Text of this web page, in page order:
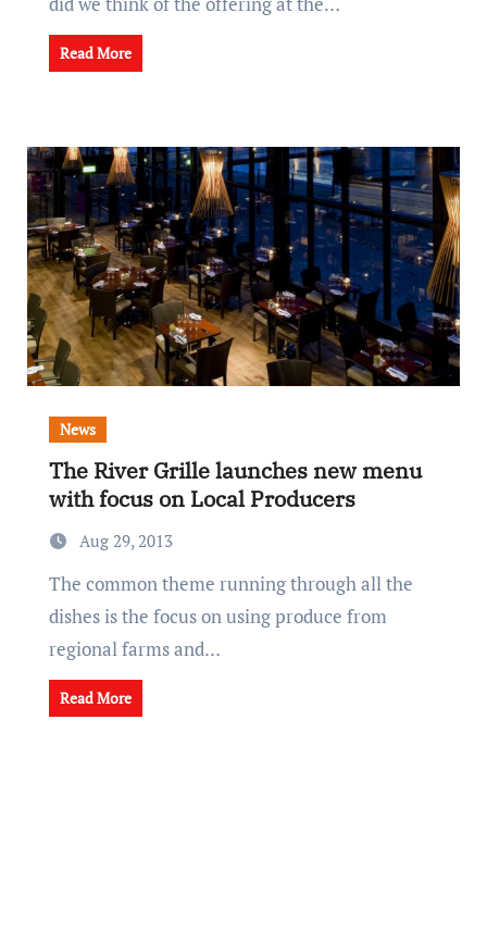
Read More
News
The River Grille launches new menu
with focus on Local Producers
Aug 29, 2013
The common theme running through all the
dishes is the focus on using produce from
regional farms and…
Read More